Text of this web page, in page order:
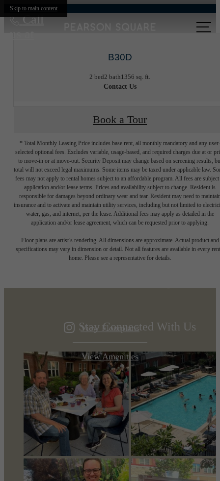
Skip to main content
Call
B30D
2 bed2 bath1356 sq. ft.
Contact Us
Book a Tour
* Total Monthly Leasing Price includes base rent, all monthly mandatory and any user-
selected optional fees. Excludes variable, usage-based, and required charges due at or
to move-in or at move-out. Security Deposit may change based on screening results,
total will not exceed legal maximums. Some items may be taxed under applicable law.
fees may not apply to rental homes subject to an affordable program. All fees are subject
application and/or lease terms. Prices and availability subject to change. Resident is
responsible for damages beyond ordinary wear and tear. Resident may need to
insurance and to activate and maintain utility services, including but not limited to
water, gas, and internet, per the lease. Additional fees may apply as detailed in the
application and/or lease agreement, which can be requested prior to applying.
Floor plans are artist’s rendering. All dimensions are approximate. Actual product and
specifications may vary in dimension or detail. Not all features are available in every
home. Please see a representative for details.
Designed for
View Floorplans
View Amenities
Stay Connected With Us